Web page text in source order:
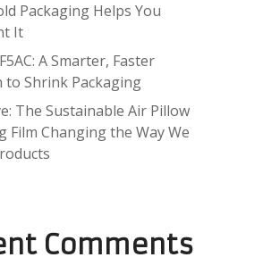
Packaging Helps You
It
A Smarter, Faster
to Shrink Packaging
The Sustainable Air Pillow
Film Changing the Way We
Comments